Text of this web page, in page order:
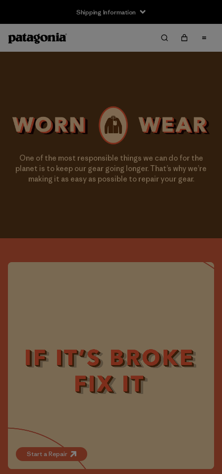
Shipping Information
One of the most responsible things we can do for the
planet is to keep our gear going longer. That’s why we’re
making it as easy as possible to repair your gear.
Start a Repair